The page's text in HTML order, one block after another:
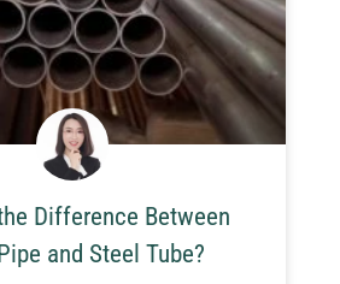
Difference Between
and Steel Tube?